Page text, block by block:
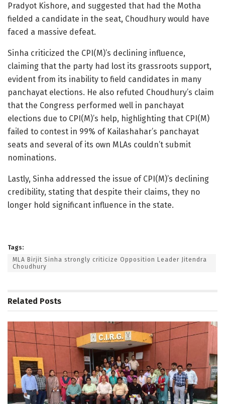
Pradyot Kishore, and suggested that had the Motha
fielded a candidate in the seat, Choudhury would have
faced a massive defeat.
Sinha criticized the CPI(M)’s declining influence,
claiming that the party had lost its grassroots support,
evident from its inability to field candidates in many
panchayat elections. He also refuted Choudhury’s claim
that the Congress performed well in panchayat
elections due to CPI(M)’s help, highlighting that CPI(M)
failed to contest in 99% of Kailashahar’s panchayat
seats and several of its own MLAs couldn’t submit
nominations.
Lastly, Sinha addressed the issue of CPI(M)’s declining
credibility, stating that despite their claims, they no
longer hold significant influence in the state.
Tags:
MLA Birjit Sinha strongly criticize Opposition Leader Jitendra
Choudhury
Related Posts